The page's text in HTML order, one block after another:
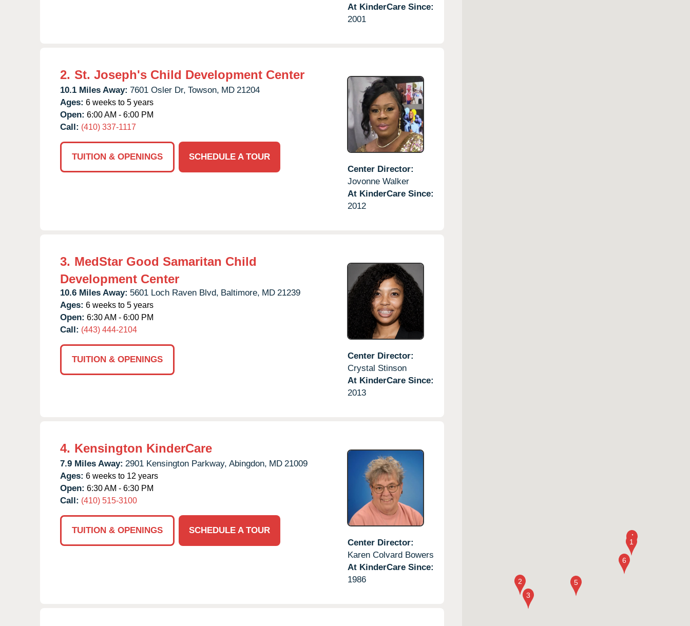
At KinderCare Since:
2001
2. St. Joseph's Child Development Center
10.1 Miles Away: 7601 Osler Dr, Towson, MD 21204
Ages: 6 weeks to 5 years
Open: 6:00 AM - 6:00 PM
Call: (410) 337-1117
TUITION & OPENINGS
SCHEDULE A TOUR
Center Director:
Jovonne Walker
At KinderCare Since:
2012
3. MedStar Good Samaritan Child
Development Center
10.6 Miles Away: 5601 Loch Raven Blvd, Baltimore, MD 21239
Ages: 6 weeks to 5 years
Open: 6:30 AM - 6:00 PM
Call: (443) 444-2104
TUITION & OPENINGS
Center Director:
Crystal Stinson
At KinderCare Since:
2013
4. Kensington KinderCare
7.9 Miles Away: 2901 Kensington Parkway, Abingdon, MD 21009
Ages: 6 weeks to 12 years
Open: 6:30 AM - 6:30 PM
Call: (410) 515-3100
TUITION & OPENINGS
SCHEDULE A TOUR
Center Director:
Karen Colvard Bowers
At KinderCare Since:
1986